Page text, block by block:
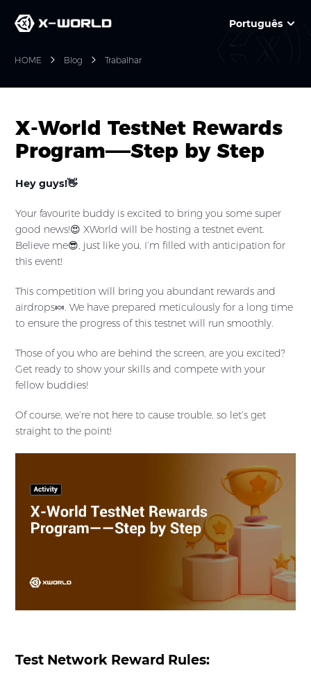
Português
HOME Blog Trabalhar
X-World TestNet Rewards
Program——Step by Step
Hey guys!👋
Your favourite buddy is excited to bring you some super
good news!😍 XWorld will be hosting a testnet event.
Believe me😎, just like you, I’m filled with anticipation for
this event!
This competition will bring you abundant rewards and
airdrops🍬. We have prepared meticulously for a long time
to ensure the progress of this testnet will run smoothly.
Those of you who are behind the screen, are you excited?
Get ready to show your skills and compete with your
fellow buddies!
Of course, we’re not here to cause trouble, so let’s get
straight to the point!
Test Network Reward Rules: